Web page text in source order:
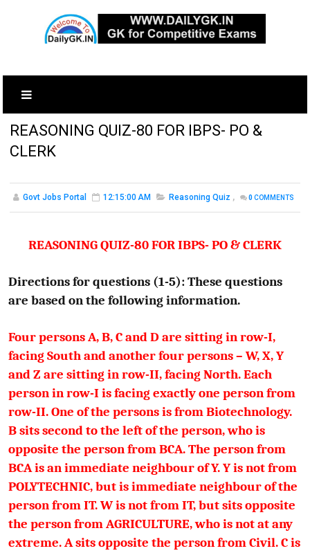
REASONING QUIZ-80 FOR IBPS- PO &
CLERK
Govt Jobs Portal 12:15:00 AM Reasoning Quiz , 0 COMMENTS
REASONING QUIZ-80 FOR IBPS- PO & CLERK
Directions for questions (1-5): These questions
are based on the following information.
Four persons A, B, C and D are sitting in row-I,
facing South and another four persons – W, X, Y
and Z are sitting in row-II, facing North. Each
person in row-I is facing exactly one person from
row-II. One of the persons is from Biotechnology.
B sits second to the left of the person, who is
opposite the person from BCA. The person from
BCA is an immediate neighbour of Y. Y is not from
POLYTECHNIC, but is immediate neighbour of the
person from IT. W is not from IT, but sits opposite
the person from AGRICULTURE, who is not at any
extreme. A sits opposite the person from Civil. C is